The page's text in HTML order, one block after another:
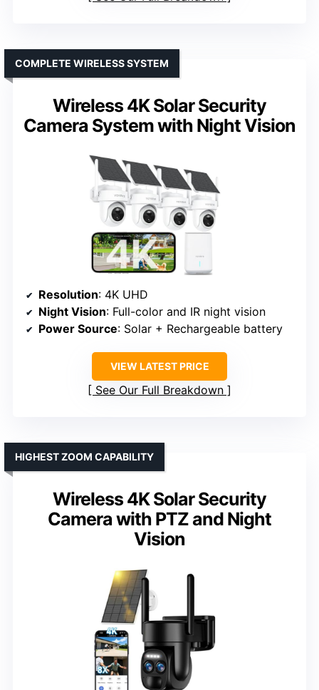
Wireless 4K Solar Security
Camera System with Night Vision
COMPLETE WIRELESS SYSTEM
Resolution: 4K UHD
Night Vision: Full-color and IR night vision
Power Source: Solar + Rechargeable battery
VIEW LATEST PRICE
See Our Full Breakdown
Wireless 4K Solar Security
Camera with PTZ and Night
Vision
HIGHEST ZOOM CAPABILITY